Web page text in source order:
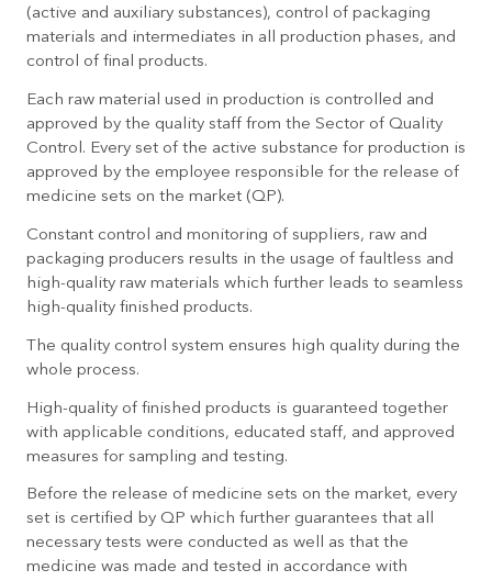
(active and auxiliary substances), control of packaging
materials and intermediates in all production phases, and
control of final products.
Each raw material used in production is controlled and
approved by the quality staff from the Sector of Quality
Control. Every set of the active substance for production is
approved by the employee responsible for the release of
medicine sets on the market (QP).
Constant control and monitoring of suppliers, raw and
packaging producers results in the usage of faultless and
high-quality raw materials which further leads to seamless
high-quality finished products.
The quality control system ensures high quality during the
whole process.
High-quality of finished products is guaranteed together
with applicable conditions, educated staff, and approved
measures for sampling and testing.
Before the release of medicine sets on the market, every
set is certified by QP which further guarantees that all
necessary tests were conducted as well as that the
medicine was made and tested in accordance with